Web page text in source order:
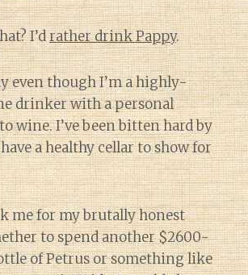
I’drather drink Pappy.
even though I’m a highly-
drinker with a personal
wine. I’ve been bitten hard by
a healthy cellar to show for
me for my brutally honest
to spend another $2600-
of Petrus or something like